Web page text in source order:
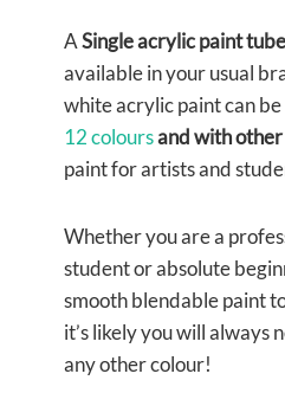
ASingle acrylic paint tube
available in your usual
white acrylic paint can
12 coloursand with other
paint for artists and
Whether you are a
student or absolute
smooth blendable paint
it’s likely you will always
any other colour!